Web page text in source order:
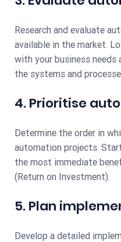
Research and evaluate
available in the market.
with your business
the systems and
4. Prioritise
Determine the order in
automation projects.
the most immediate
(Return on Investment).
5. Plan
Develop a detailed